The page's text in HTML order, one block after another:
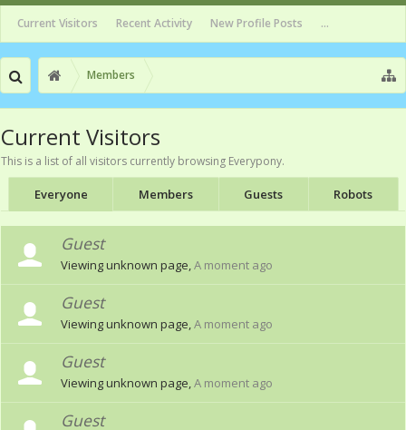
Current Visitors Recent Activity New Profile Posts ...
Members
Current Visitors
This is a list of all visitors currently browsing Everypony.
Everyone Members Guests Robots
Guest
Viewing unknown page,A moment ago
Guest
Viewing unknown page,A moment ago
Guest
Viewing unknown page,A moment ago
Guest